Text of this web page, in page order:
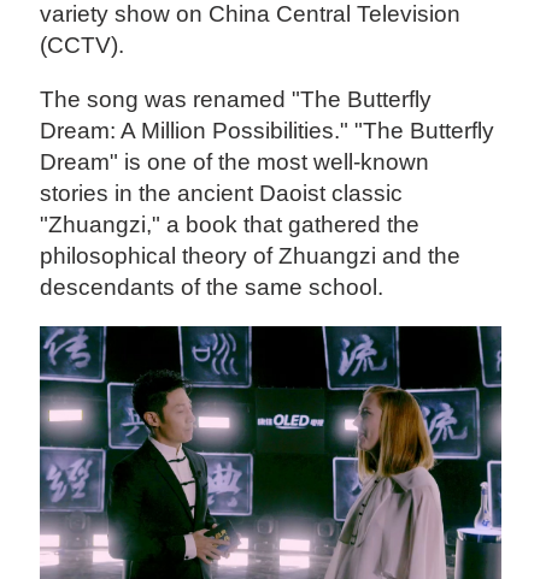
variety show on China Central Television
(CCTV).
The song was renamed "The Butterfly
Dream: A Million Possibilities." "The Butterfly
Dream" is one of the most well-known
stories in the ancient Daoist classic
"Zhuangzi," a book that gathered the
philosophical theory of Zhuangzi and the
descendants of the same school.